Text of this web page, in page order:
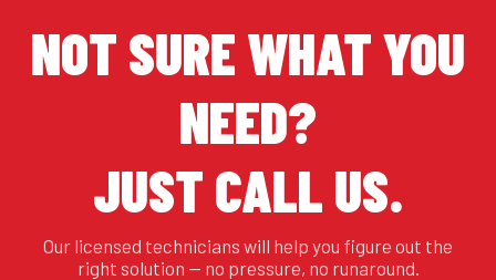
NOT SURE WHAT YOU
NEED?
JUST CALL US.
Our licensed technicians will help you figure out the
right solution — no pressure, no runaround.